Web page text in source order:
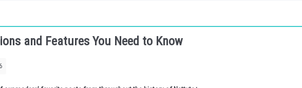
and Features You Need to Know